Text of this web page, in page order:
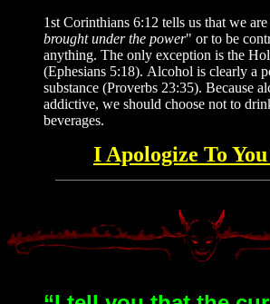
1st Corinthians 6:12 tells us that we
brought under the power" or to be
anything. The only exception is the
(Ephesians 5:18). Alcohol is clearly a
substance (Proverbs 23:35). Because
addictive, we should choose not to
beverages.
I Apologize To